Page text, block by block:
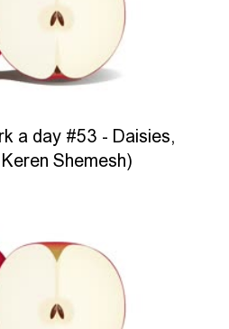
a day #53 - Daisies,
Shemesh)